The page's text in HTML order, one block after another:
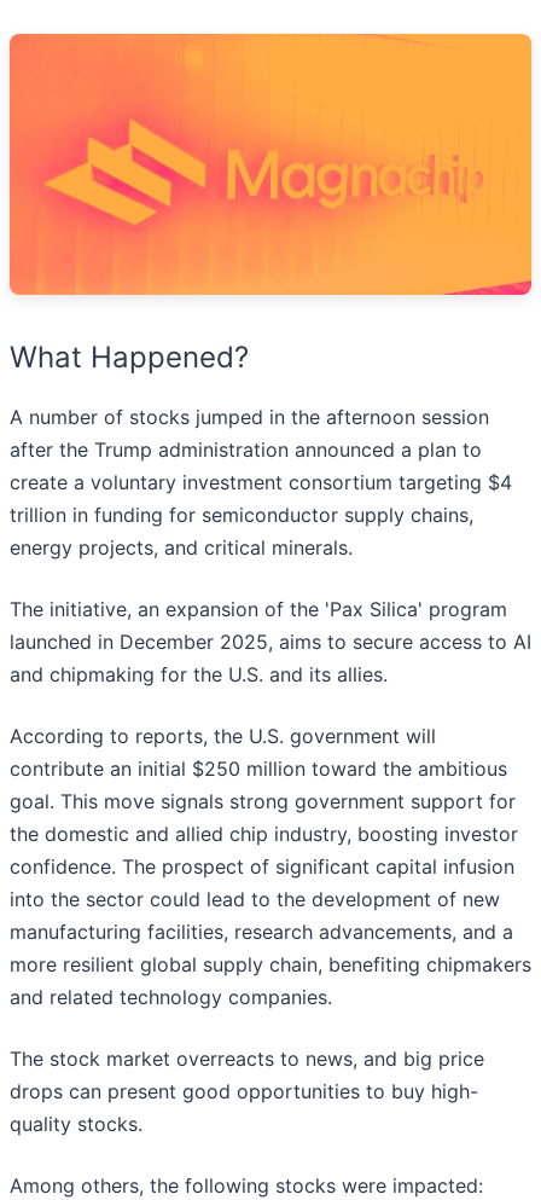
What Happened?
A number of stocks jumped in the afternoon session
after the Trump administration announced a plan to
create a voluntary investment consortium targeting $4
trillion in funding for semiconductor supply chains,
energy projects, and critical minerals.
The initiative, an expansion of the 'Pax Silica' program
launched in December 2025, aims to secure access to AI
and chipmaking for the U.S. and its allies.
According to reports, the U.S. government will
contribute an initial $250 million toward the ambitious
goal. This move signals strong government support for
the domestic and allied chip industry, boosting investor
confidence. The prospect of significant capital infusion
into the sector could lead to the development of new
manufacturing facilities, research advancements, and a
more resilient global supply chain, benefiting chipmakers
and related technology companies.
The stock market overreacts to news, and big price
drops can present good opportunities to buy high-
quality stocks.
Among others, the following stocks were impacted: